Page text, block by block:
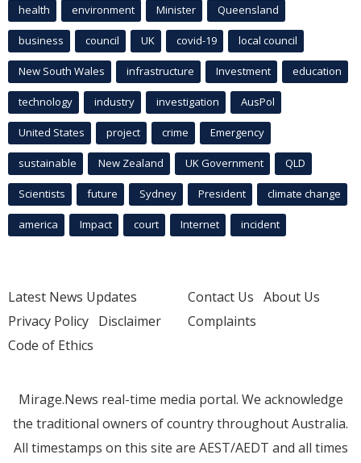
health environment Minister Queensland
business council UK covid-19 local council
New South Wales infrastructure Investment education
technology industry investigation AusPol
United States project crime Emergency
sustainable New Zealand UK Government QLD
Scientists future Sydney President climate change
america Impact court Internet incident
Latest News Updates
Privacy Policy Disclaimer
Code of Ethics
Contact Us About Us
Complaints
Mirage.News real-time media portal. We acknowledge
the traditional owners of country throughout Australia.
All timestamps on this site are AEST/AEDT and all times